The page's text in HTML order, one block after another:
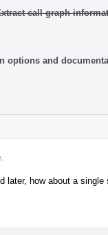
call graph
options and
later, how about a